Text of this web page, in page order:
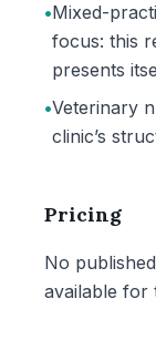
•Mixed-
focus: this
presents
•Veterinary
clinic’s
Pricing
No
available for